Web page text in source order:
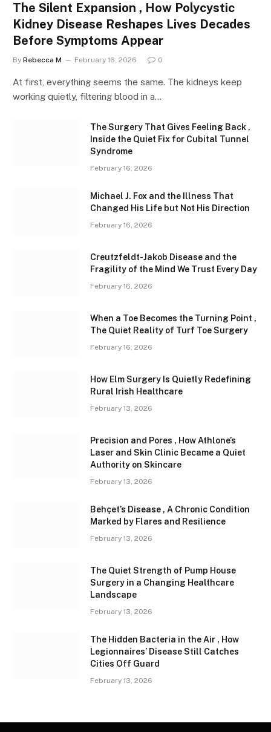
The Silent Expansion , How Polycystic
Kidney Disease Reshapes Lives Decades
Before Symptoms Appear
By Rebecca M February 16, 2026 0
At first, everything seems the same. The kidneys keep
working quietly, filtering blood in a…
The Surgery That Gives Feeling Back ,
Inside the Quiet Fix for Cubital Tunnel
Syndrome
February 16, 2026
Michael J. Fox and the Illness That
Changed His Life but Not His Direction
February 16, 2026
Creutzfeldt-Jakob Disease and the
Fragility of the Mind We Trust Every Day
February 16, 2026
When a Toe Becomes the Turning Point ,
The Quiet Reality of Turf Toe Surgery
February 16, 2026
How Elm Surgery Is Quietly Redefining
Rural Irish Healthcare
February 13, 2026
Precision and Pores , How Athlone’s
Laser and Skin Clinic Became a Quiet
Authority on Skincare
February 13, 2026
Behçet’s Disease , A Chronic Condition
Marked by Flares and Resilience
February 13, 2026
The Quiet Strength of Pump House
Surgery in a Changing Healthcare
Landscape
February 13, 2026
The Hidden Bacteria in the Air , How
Legionnaires’ Disease Still Catches
Cities Off Guard
February 13, 2026